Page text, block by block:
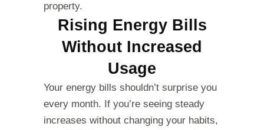
property.
Rising Energy Bills
Without Increased
Usage
Your energy bills shouldn’t surprise you
every month. If you’re seeing steady
increases without changing your habits,